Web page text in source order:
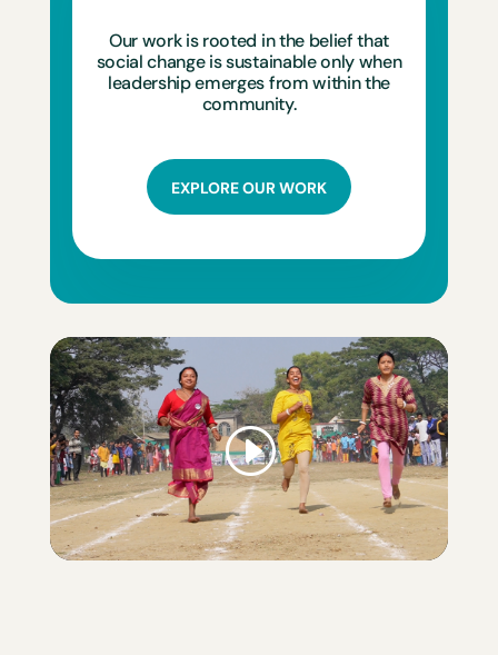
Our work is rooted in the belief that
social change is sustainable only when
leadership emerges from within the
community.
EXPLORE OUR WORK